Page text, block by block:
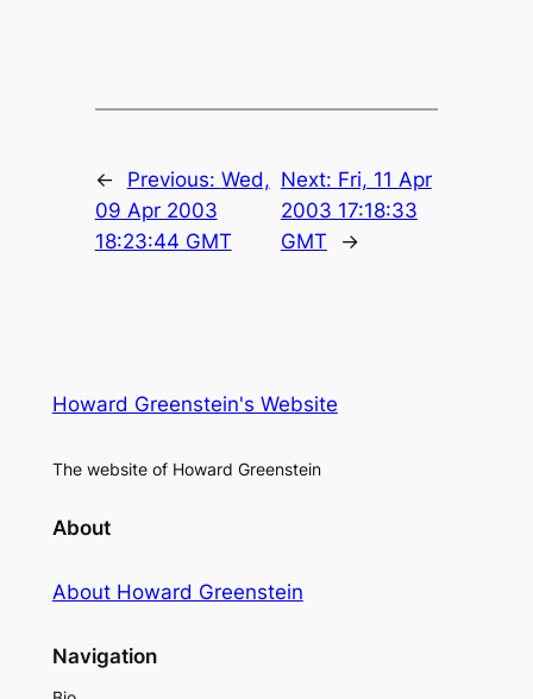
← Previous: Wed,
09 Apr 2003
18:23:44 GMT
Next: Fri, 11 Apr
2003 17:18:33
GMT
→
Howard Greenstein's Website
The website of Howard Greenstein
About
About Howard Greenstein
Navigation